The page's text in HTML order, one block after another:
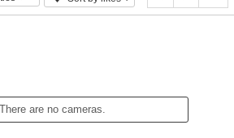
There are no cameras.